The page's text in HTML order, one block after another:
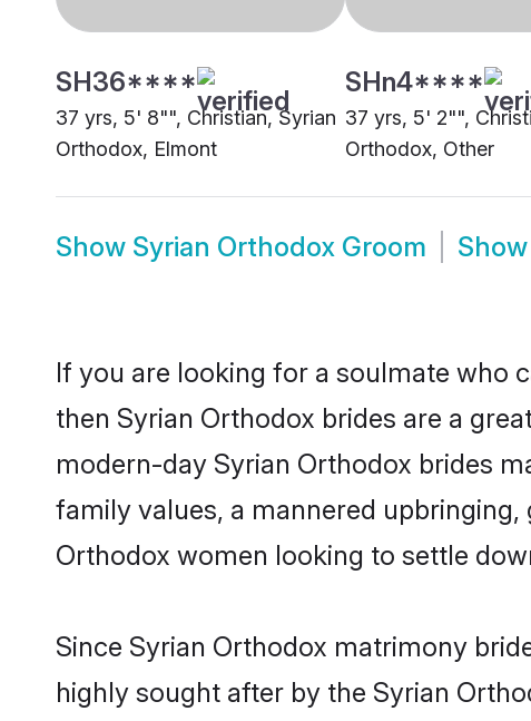
SH36****
37 yrs, 5' 8"", Christian, Syrian
Orthodox, Elmont
SHn4****
37 yrs, 5' 2"",
Orthodox, Other
Show Syrian Orthodox Groom Show
If you are looking for a soulmate who
then Syrian Orthodox brides are a
modern-day Syrian Orthodox brides
family values, a mannered
Orthodox women looking to settle
Since Syrian Orthodox matrimony
highly sought after by the Syrian